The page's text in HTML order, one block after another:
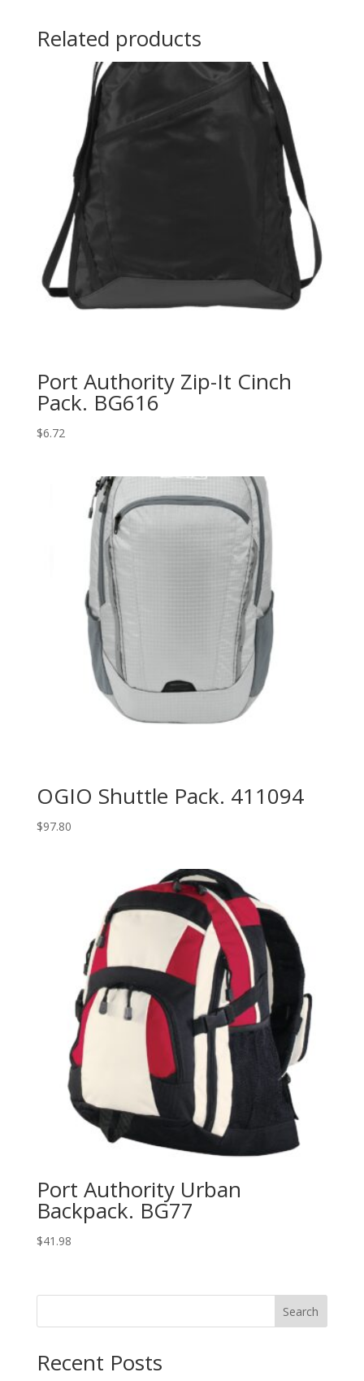
Related products
Port Authority Zip-It Cinch
Pack. BG616
$6.72
OGIO Shuttle Pack. 411094
$97.80
Port Authority Urban
Backpack. BG77
$41.98
Search
Recent Posts